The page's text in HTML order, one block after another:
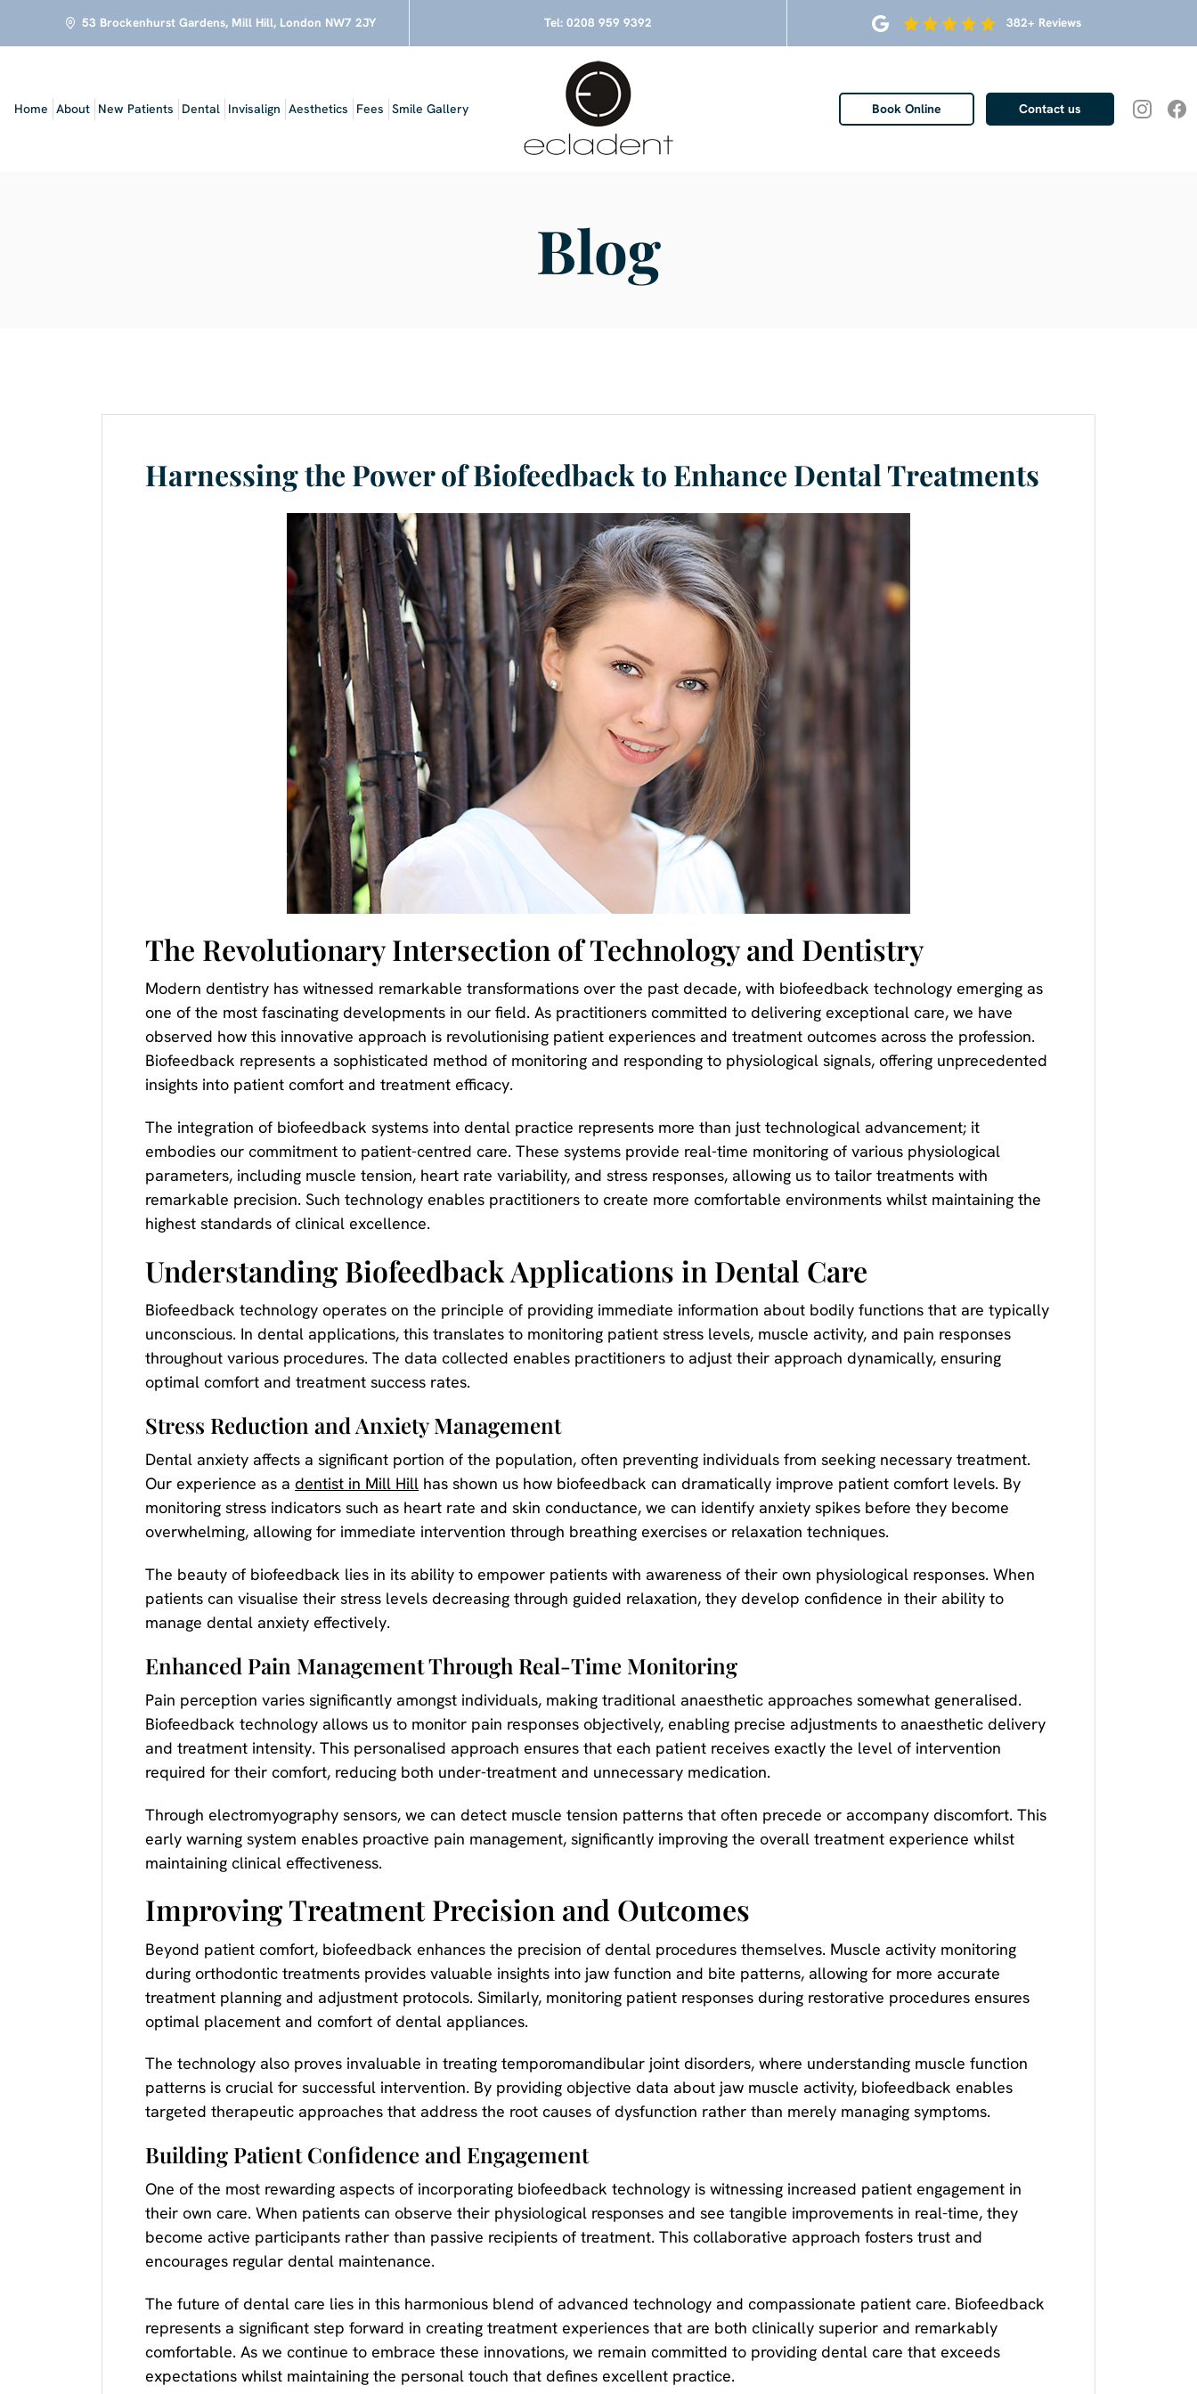
53 Brockenhurst Gardens, Mill Hill, London NW7 2JY Tel: 0208 959 9392 382+ Reviews
Home About New Patients Dental Invisalign Aesthetics Fees Smile Gallery Book Online Contact us
Blog
Harnessing the Power of Biofeedback to Enhance Dental Treatments
The Revolutionary Intersection of Technology and Dentistry
Modern dentistry has witnessed remarkable transformations over the past decade, with biofeedback technology emerging as
one of the most fascinating developments in our field. As practitioners committed to delivering exceptional care, we have
observed how this innovative approach is revolutionising patient experiences and treatment outcomes across the profession.
Biofeedback represents a sophisticated method of monitoring and responding to physiological signals, offering unprecedented
insights into patient comfort and treatment efficacy.
The integration of biofeedback systems into dental practice represents more than just technological advancement; it
embodies our commitment to patient-centred care. These systems provide real-time monitoring of various physiological
parameters, including muscle tension, heart rate variability, and stress responses, allowing us to tailor treatments with
remarkable precision. Such technology enables practitioners to create more comfortable environments whilst maintaining the
highest standards of clinical excellence.
Understanding Biofeedback Applications in Dental Care
Biofeedback technology operates on the principle of providing immediate information about bodily functions that are typically
unconscious. In dental applications, this translates to monitoring patient stress levels, muscle activity, and pain responses
throughout various procedures. The data collected enables practitioners to adjust their approach dynamically, ensuring
optimal comfort and treatment success rates.
Stress Reduction and Anxiety Management
Dental anxiety affects a significant portion of the population, often preventing individuals from seeking necessary treatment.
Our experience as a dentist in Mill Hill has shown us how biofeedback can dramatically improve patient comfort levels. By
monitoring stress indicators such as heart rate and skin conductance, we can identify anxiety spikes before they become
overwhelming, allowing for immediate intervention through breathing exercises or relaxation techniques.
The beauty of biofeedback lies in its ability to empower patients with awareness of their own physiological responses. When
patients can visualise their stress levels decreasing through guided relaxation, they develop confidence in their ability to
manage dental anxiety effectively.
Enhanced Pain Management Through Real-Time Monitoring
Pain perception varies significantly amongst individuals, making traditional anaesthetic approaches somewhat generalised.
Biofeedback technology allows us to monitor pain responses objectively, enabling precise adjustments to anaesthetic delivery
and treatment intensity. This personalised approach ensures that each patient receives exactly the level of intervention
required for their comfort, reducing both under-treatment and unnecessary medication.
Through electromyography sensors, we can detect muscle tension patterns that often precede or accompany discomfort. This
early warning system enables proactive pain management, significantly improving the overall treatment experience whilst
maintaining clinical effectiveness.
Improving Treatment Precision and Outcomes
Beyond patient comfort, biofeedback enhances the precision of dental procedures themselves. Muscle activity monitoring
during orthodontic treatments provides valuable insights into jaw function and bite patterns, allowing for more accurate
treatment planning and adjustment protocols. Similarly, monitoring patient responses during restorative procedures ensures
optimal placement and comfort of dental appliances.
The technology also proves invaluable in treating temporomandibular joint disorders, where understanding muscle function
patterns is crucial for successful intervention. By providing objective data about jaw muscle activity, biofeedback enables
targeted therapeutic approaches that address the root causes of dysfunction rather than merely managing symptoms.
Building Patient Confidence and Engagement
One of the most rewarding aspects of incorporating biofeedback technology is witnessing increased patient engagement in
their own care. When patients can observe their physiological responses and see tangible improvements in real-time, they
become active participants rather than passive recipients of treatment. This collaborative approach fosters trust and
encourages regular dental maintenance.
The future of dental care lies in this harmonious blend of advanced technology and compassionate patient care. Biofeedback
represents a significant step forward in creating treatment experiences that are both clinically superior and remarkably
comfortable. As we continue to embrace these innovations, we remain committed to providing dental care that exceeds
expectations whilst maintaining the personal touch that defines excellent practice.